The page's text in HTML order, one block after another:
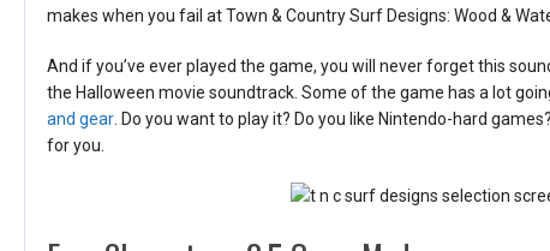
makes when you fail at Town & Country Surf Designs: Wood &
And if you’ve ever played the game, you will never forget this
the Halloween movie soundtrack. Some of the game has a lot
and gear . Do you want to play it? Do you like Nintendo-hard
for you.